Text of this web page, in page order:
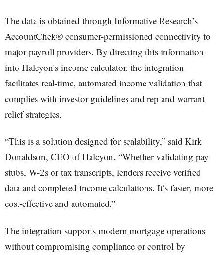
The data is obtained through Informative Research’s
AccountChek® consumer-permissioned connectivity to
major payroll providers. By directing this information
into Halcyon’s income calculator, the integration
facilitates real-time, automated income validation that
complies with investor guidelines and rep and warrant
relief strategies.
“This is a solution designed for scalability,” said Kirk
Donaldson, CEO of Halcyon. “Whether validating pay
stubs, W-2s or tax transcripts, lenders receive verified
data and completed income calculations. It’s faster, more
cost-effective and automated.”
The integration supports modern mortgage operations
without compromising compliance or control by